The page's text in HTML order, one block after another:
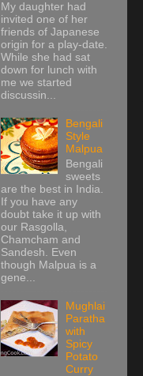
My daughter had
invited one of her
friends of Japanese
origin for a play-date.
While she had sat
down for lunch with
me we started
discussin...
Bengali
Style
Malpua
Bengali
sweets
are the best in India.
If you have any
doubt take it up with
our Rasgolla,
Chamcham and
Sandesh. Even
though Malpua is a
gene...
Mughlai
Paratha
with
Spicy
Potato
Curry